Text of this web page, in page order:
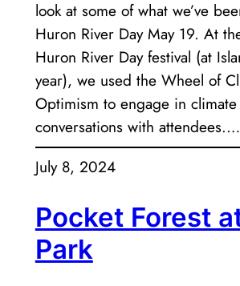
look at some of what we’ve
Huron River Day May 19. At
Huron River Day festival (at
year), we used the Wheel of
Optimism to engage in climate
conversations with attendees.…
July 8, 2024
Pocket Forest
Park